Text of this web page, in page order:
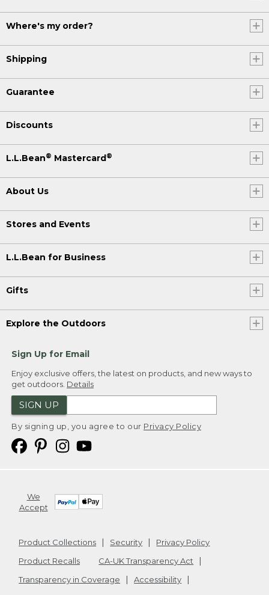
Where's my order?
Shipping
Guarantee
Discounts
L.L.Bean® Mastercard®
About Us
Stores and Events
L.L.Bean for Business
Gifts
Explore the Outdoors
Sign Up for Email
Enjoy exclusive offers, the latest on products, and new ways to
get outdoors. Details
SIGN UP
By signing up, you agree to our Privacy Policy
We
Accept
Product Collections Security
Privacy Policy
Product Recalls
CA-UK Transparency Act
Transparency in Coverage
Accessibility